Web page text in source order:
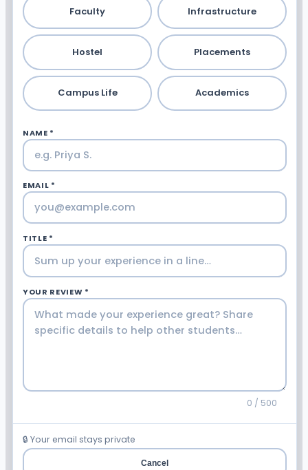
Faculty Infrastructure
Hostel Placements
Campus Life Academics
NAME *
EMAIL *
TITLE *
YOUR REVIEW *
0 / 500
🔒 Your email stays private
Cancel